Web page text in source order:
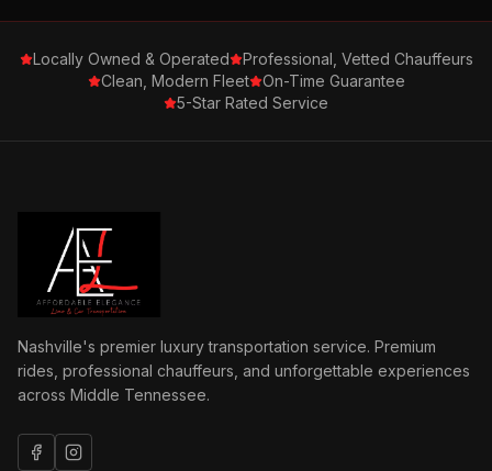
Locally Owned & Operated
Professional, Vetted Chauffeurs
Clean, Modern Fleet
On-Time Guarantee
5-Star Rated Service
Nashville's premier luxury transportation service. Premium
rides, professional chauffeurs, and unforgettable experiences
across Middle Tennessee.